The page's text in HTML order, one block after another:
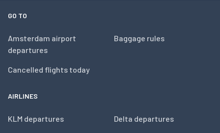
GO TO
Amsterdam airport
departures
Cancelled flights today
Baggage rules
AIRLINES
KLM departures Delta departures